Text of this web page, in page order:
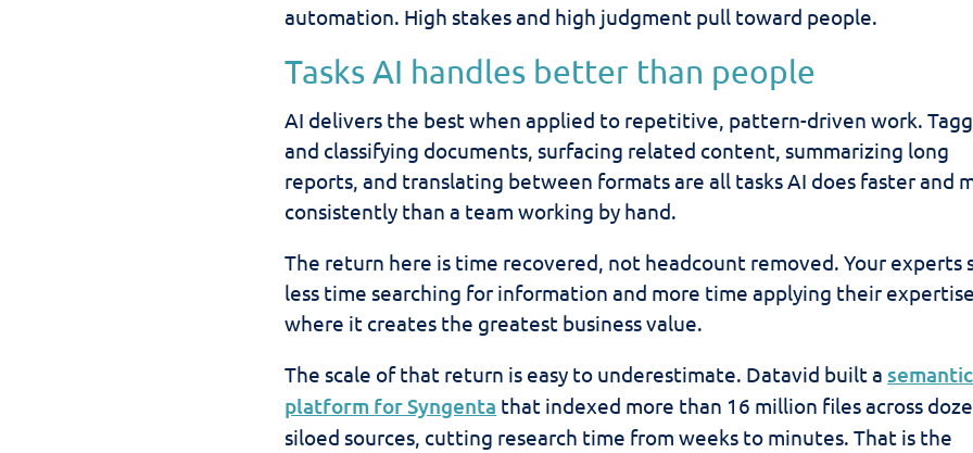
automation. High stakes and high judgment pull toward people.
Tasks AI handles better than people
AI delivers the best when applied to repetitive, pattern-driven work.
and classifying documents, surfacing related content, summarizing long
reports, and translating between formats are all tasks AI does faster and
consistently than a team working by hand.
The return here is time recovered, not headcount removed. Your experts
less time searching for information and more time applying their expertise
where it creates the greatest business value.
The scale of that return is easy to underestimate. Datavid built a
platform for Syngenta that indexed more than 16 million files across
siloed sources, cutting research time from weeks to minutes. That is the